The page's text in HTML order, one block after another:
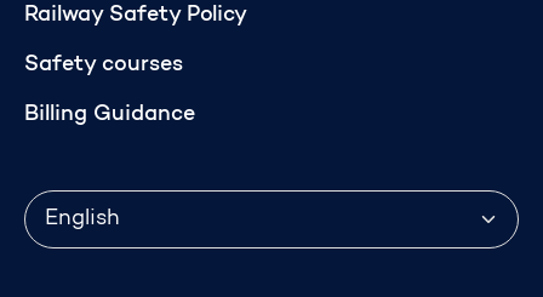
Railway Safety Policy
Safety courses
Billing Guidance
Language